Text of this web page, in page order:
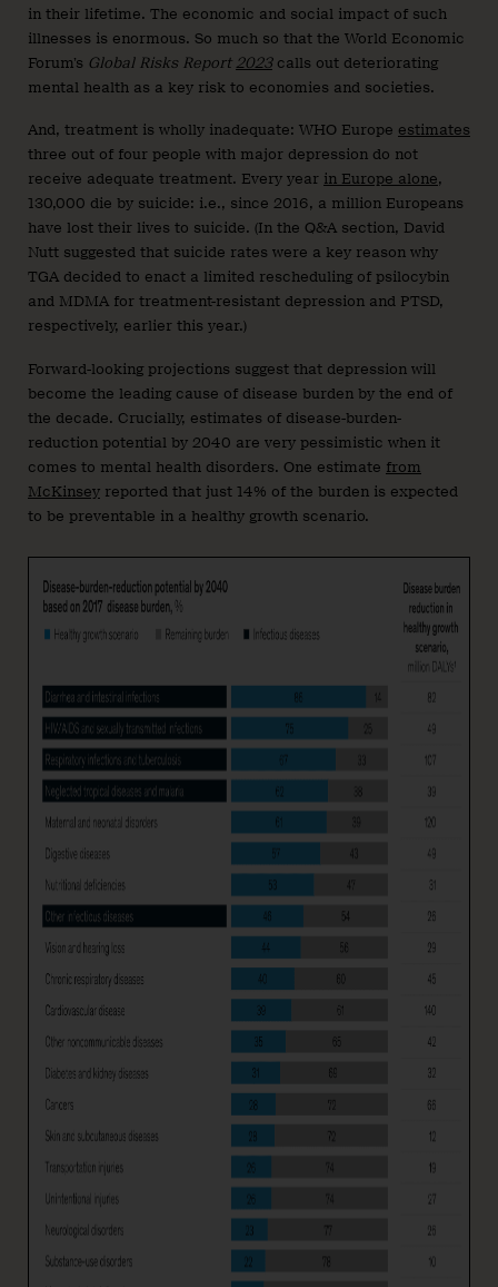
in their lifetime. The economic and social impact of such
illnesses is enormous. So much so that the World Economic
Forum’s Global Risks Report 2023calls out deteriorating
mental health as a key risk to economies and societies.
And, treatment is wholly inadequate: WHO Europe estimates
three out of four people with major depression do not
receive adequate treatment. Every year in Europe alone,
130,000 die by suicide: i.e., since 2016, a million Europeans
have lost their lives to suicide. (In the Q&A section, David
Nutt suggested that suicide rates were a key reason why
TGA decided to enact a limited rescheduling of psilocybin
and MDMA for treatment-resistant depression and PTSD,
respectively, earlier this year.)
Forward-looking projections suggest that depression will
become the leading cause of disease burden by the end of
the decade. Crucially, estimates of disease-burden-
reduction potential by 2040 are very pessimistic when it
comes to mental health disorders. One estimate from
McKinsey reported that just 14% of the burden is expected
to be preventable in a healthy growth scenario.